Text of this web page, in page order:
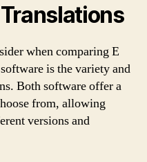
when comparing E
is the variety and
Both software offer a
from, allowing
versions and